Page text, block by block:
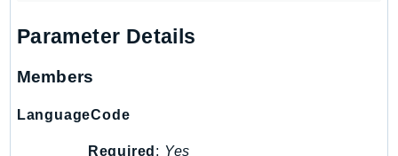
Parameter Details
Members
LanguageCode
Required : Yes